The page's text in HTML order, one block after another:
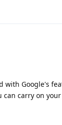
with Google's
carry on